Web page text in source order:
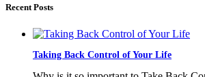
Recent Posts
Taking Back Control of Your Life